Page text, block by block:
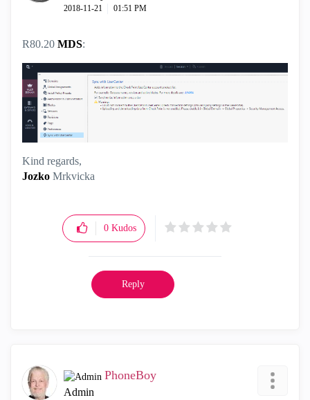
‎2018-11-21 01:51 PM
R80.20 MDS:
Kind regards,
Jozko Mrkvicka
0 Kudos
Reply
PhoneBoy
Admin